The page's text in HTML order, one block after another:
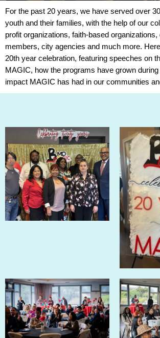
For the past 20 years, we have served over
youth and their families, with the help of our
profit organizations, faith-based
members, city agencies and much more.
20th year celebration, featuring speeches on
MAGIC, how the programs have grown
impact MAGIC has had in our communities